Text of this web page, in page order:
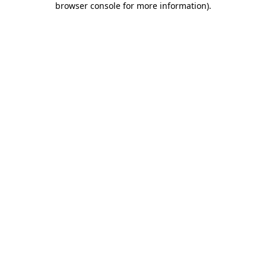
browser console for more information).